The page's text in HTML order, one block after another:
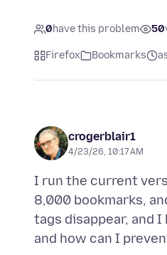
0have this problem 50
Firefox Bookmarks
crogerblair1
4/23/26, 10:17 AM
I run the current
8,000 bookmarks,
tags disappear, and